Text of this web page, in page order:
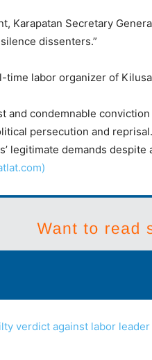
Karapatan Secretary
dissenters.”
time labor organizer of
and condemnable
persecution and
legitimate demands
verdict against labor